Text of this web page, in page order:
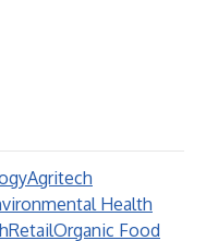
Agritech
Health
RetailOrganic Food